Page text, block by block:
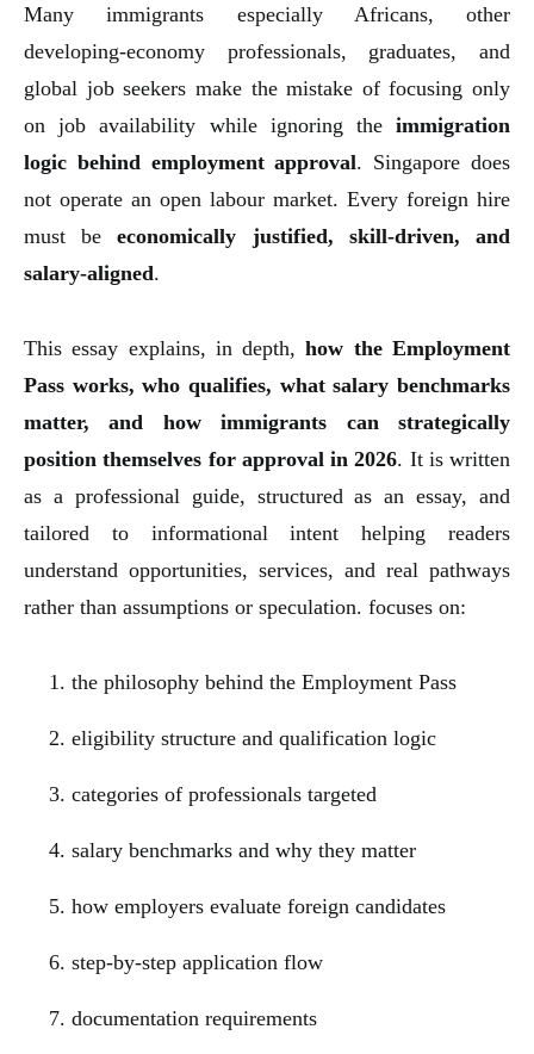
Many immigrants especially Africans, other
developing-economy professionals, graduates, and
global job seekers make the mistake of focusing only
on job availability while ignoring the immigration
logic behind employment approval. Singapore does
not operate an open labour market. Every foreign hire
must beeconomically justified, skill-driven, and
salary-aligned.
This essay explains, in depth,how the Employment
Pass works, who qualifies, what salary benchmarks
matter, and how immigrants can strategically
position themselves for approval in 2026. It is written
as a professional guide, structured as an essay, and
tailored to informational intent helping readers
understand opportunities, services, and real pathways
rather than assumptions or speculation. focuses on:
the philosophy behind the Employment Pass
eligibility structure and qualification logic
categories of professionals targeted
salary benchmarks and why they matter
how employers evaluate foreign candidates
step-by-step application flow
documentation requirements